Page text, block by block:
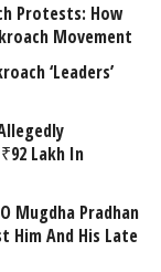
Protests: How
Movement
‘Leaders’
Lakh In
Mugdha Pradhan
Him And His Late